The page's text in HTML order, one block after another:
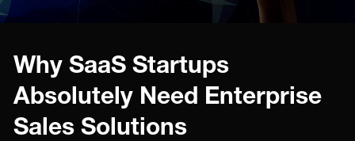
Why SaaS Startups
Absolutely Need Enterprise
Sales Solutions